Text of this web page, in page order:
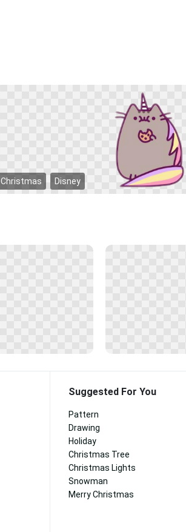
Christmas Disney
Suggested For You
Pattern
Drawing
Holiday
Christmas Tree
Christmas Lights
Snowman
Merry Christmas